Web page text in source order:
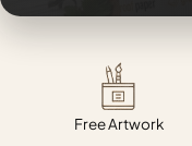
Free Artwork